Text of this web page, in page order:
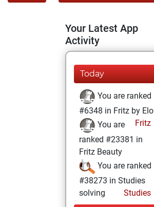
Your Latest App
Activity
Today
You are ranked
#6348 in Fritz by Elo
Fritz
You are
ranked #23381 in
Fritz Beauty
You are ranked
#38273 in Studies
solving
Studies